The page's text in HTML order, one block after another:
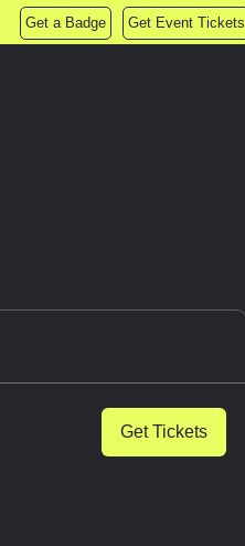
Get a Badge Get Event Tickets
Get Tickets